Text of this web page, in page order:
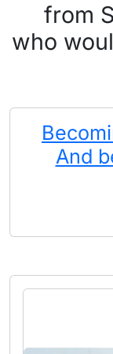
from
who
And